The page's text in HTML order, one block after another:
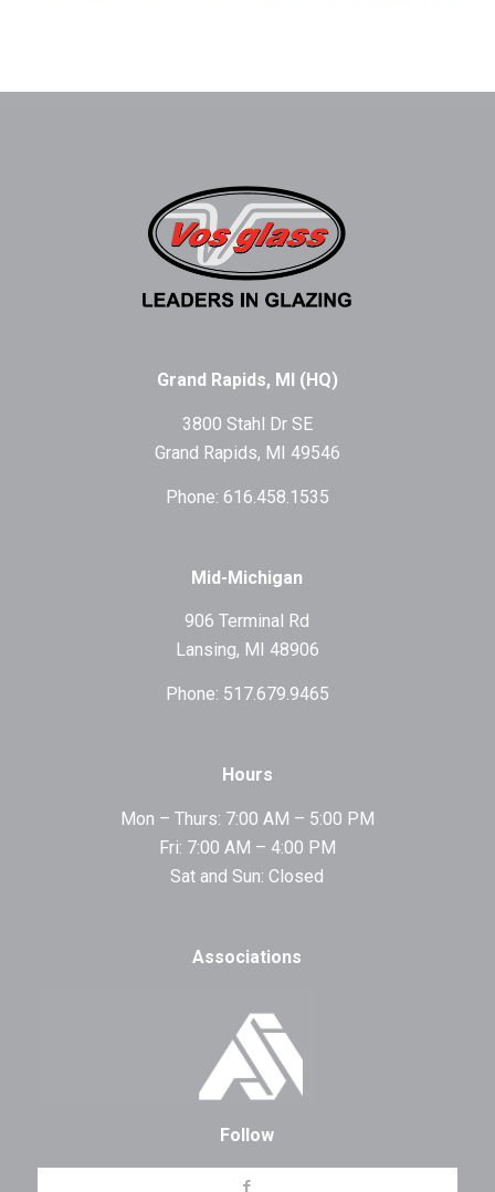
Grand Rapids, MI (HQ)
3800 Stahl Dr SE
Grand Rapids, MI 49546
Phone: 616.458.1535
Mid-Michigan
906 Terminal Rd
Lansing, MI 48906
Phone: 517.679.9465
Hours
Mon – Thurs: 7:00 AM – 5:00 PM
Fri: 7:00 AM – 4:00 PM
Sat and Sun: Closed
Associations
Follow